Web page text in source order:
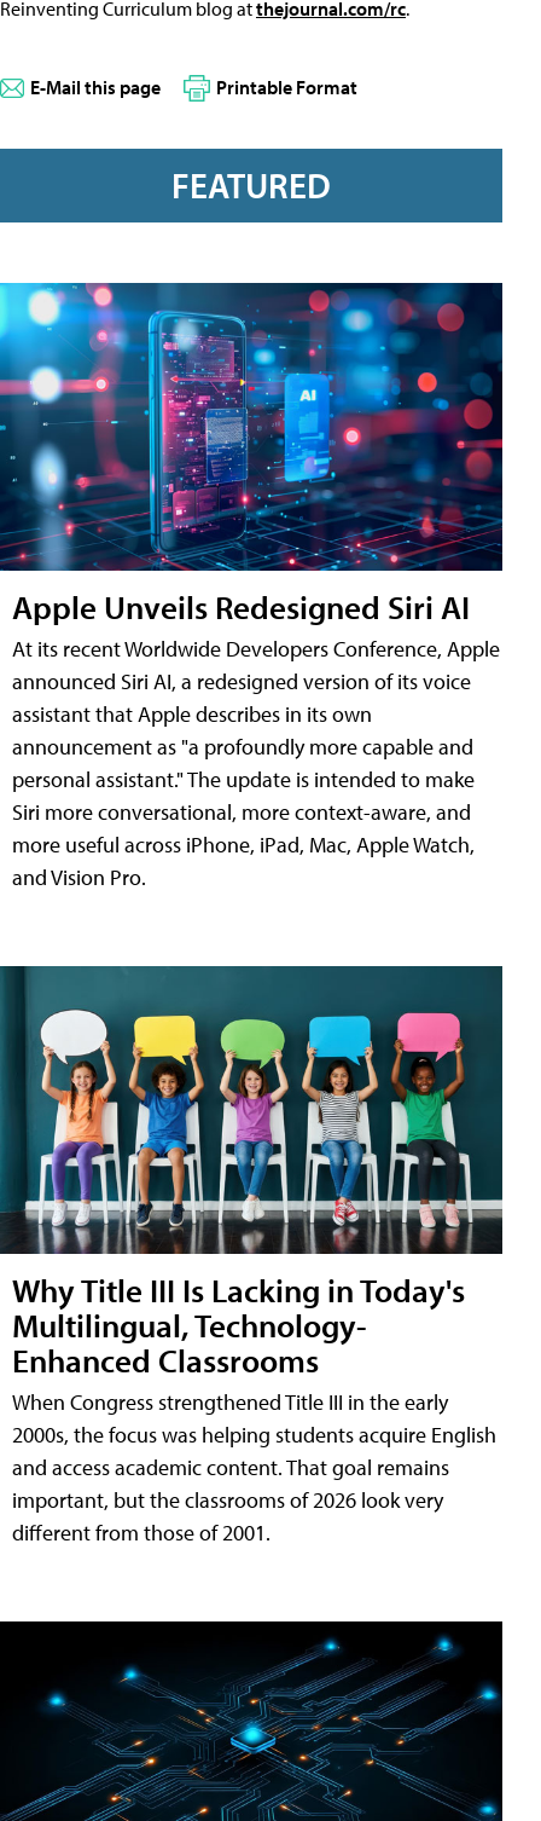
Reinventing Curriculum blog atthejournal.com/rc.
E-Mail this page Printable Format
FEATURED
Apple Unveils Redesigned Siri AI
At its recent Worldwide Developers Conference, Apple
announced Siri AI, a redesigned version of its voice
assistant that Apple describes in its own
announcement as "a profoundly more capable and
personal assistant." The update is intended to make
Siri more conversational, more context-aware, and
more useful across iPhone, iPad, Mac, Apple Watch,
and Vision Pro.
Why Title III Is Lacking in Today's
Multilingual, Technology-
Enhanced Classrooms
When Congress strengthened Title III in the early
2000s, the focus was helping students acquire English
and access academic content. That goal remains
important, but the classrooms of 2026 look very
different from those of 2001.